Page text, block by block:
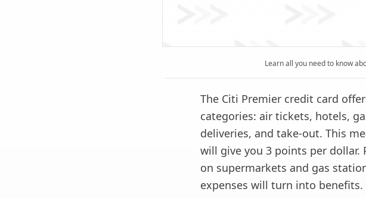
Learn all you need to know
The Citi Premier credit card
categories: air tickets, hotels,
deliveries, and take-out. This
will give you 3 points per dollar.
on supermarkets and gas
expenses will turn into benefits.